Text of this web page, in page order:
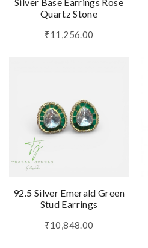
Quartz Stone
₹11,256.00
92.5 Silver Emerald Green
Stud Earrings
₹10,848.00